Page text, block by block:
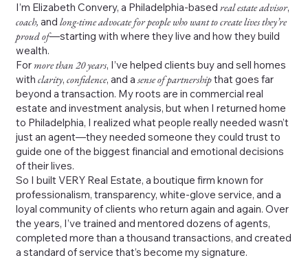
I’m Elizabeth Convery, a Philadelphia-based real estate advisor,
coach, and long-time advocate for people who want to create lives they’re
proud of—starting with where they live and how they build
wealth.
For more than 20 years, I’ve helped clients buy and sell homes
with clarity, confidence, and asense of partnershipthat goes far
beyond a transaction. My roots are in commercial real
estate and investment analysis, but when I returned home
to Philadelphia, I realized what people really needed wasn’t
just an agent—they needed someone they could trust to
guide one of the biggest financial and emotional decisions
of their lives.
So I built VERY Real Estate, a boutique firm known for
professionalism, transparency, white-glove service, and a
loyal community of clients who return again and again. Over
the years, I’ve trained and mentored dozens of agents,
completed more than a thousand transactions, and created
a standard of service that’s become my signature.